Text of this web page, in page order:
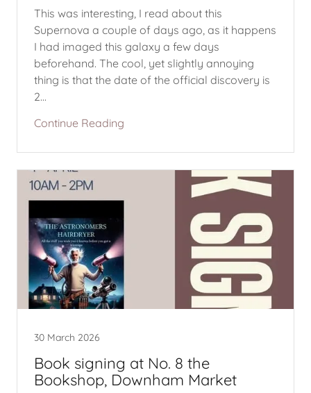
This was interesting, I read about this
Supernova a couple of days ago, as it happens
I had imaged this galaxy a few days
beforehand. The cool, yet slightly annoying
thing is that the date of the official discovery is
2...
Continue Reading
30 March 2026
Book signing at No. 8 the
Bookshop, Downham Market